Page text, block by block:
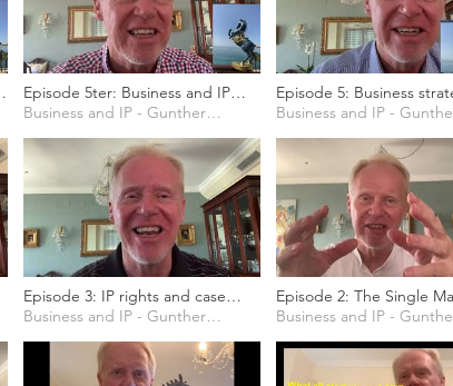
Episode 5ter: Business and IP
strategy for rural areas around
Business and IP - Gunther Marten
Episode 5: Business
considerations
Episode 3: IP rights and case
studies
Business and IP - Gunther Marten
Episode 2: The Single
the EU and its